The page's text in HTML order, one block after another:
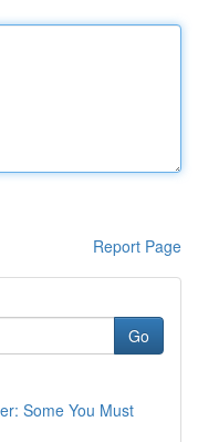
Report Page
Go
Some You Must